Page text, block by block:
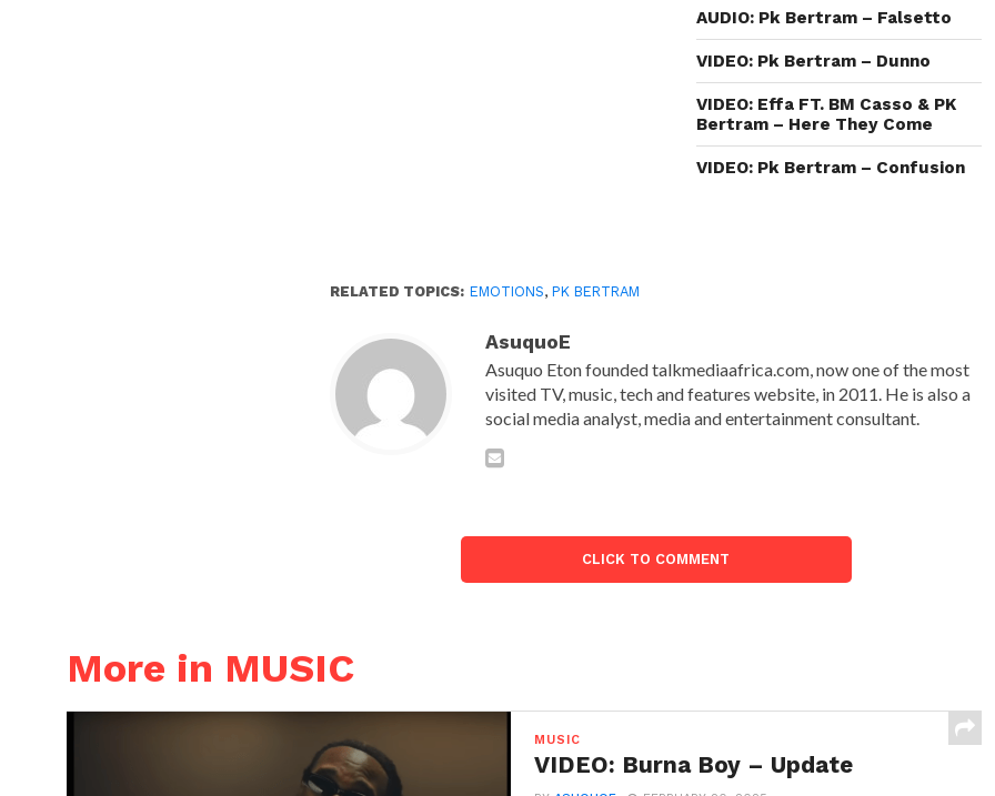
in
window)
AUDIO: Pk Bertram – Falsetto
VIDEO: Pk Bertram – Dunno
VIDEO: Effa FT. BM Casso & PK
Bertram – Here They Come
VIDEO: Pk Bertram – Confusion
RELATED TOPICS: EMOTIONS,PK BERTRAM
AsuquoE
Asuquo Eton founded talkmediaafrica.com, now one of the most
visited TV, music, tech and features website, in 2011. He is also a
social media analyst, media and entertainment consultant.
CLICK TO COMMENT
More in MUSIC
MUSIC
VIDEO: Burna Boy – Update